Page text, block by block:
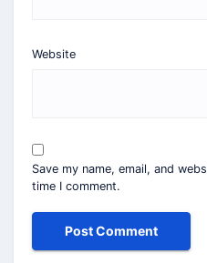
Website
Save my name, email, and
time I comment.